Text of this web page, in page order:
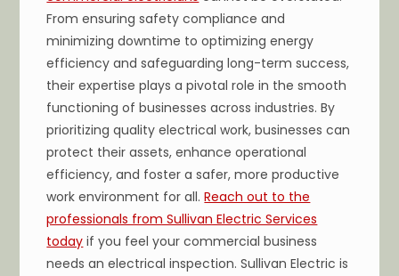
From ensuring safety compliance and
minimizing downtime to optimizing energy
efficiency and safeguarding long-term success,
their expertise plays a pivotal role in the smooth
functioning of businesses across industries. By
prioritizing quality electrical work, businesses can
protect their assets, enhance operational
efficiency, and foster a safer, more productive
work environment for all.Reach out to the
professionals from Sullivan Electric Services
today if you feel your commercial business
needs an electrical inspection. Sullivan Electric is